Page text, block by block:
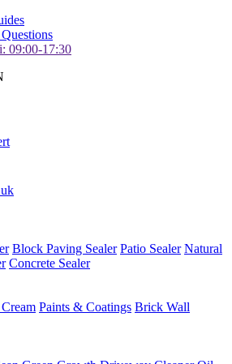
09:00-17:30
Block Paving Sealer Patio Sealer Natural
Concrete Sealer
Paints & Coatings Brick Wall